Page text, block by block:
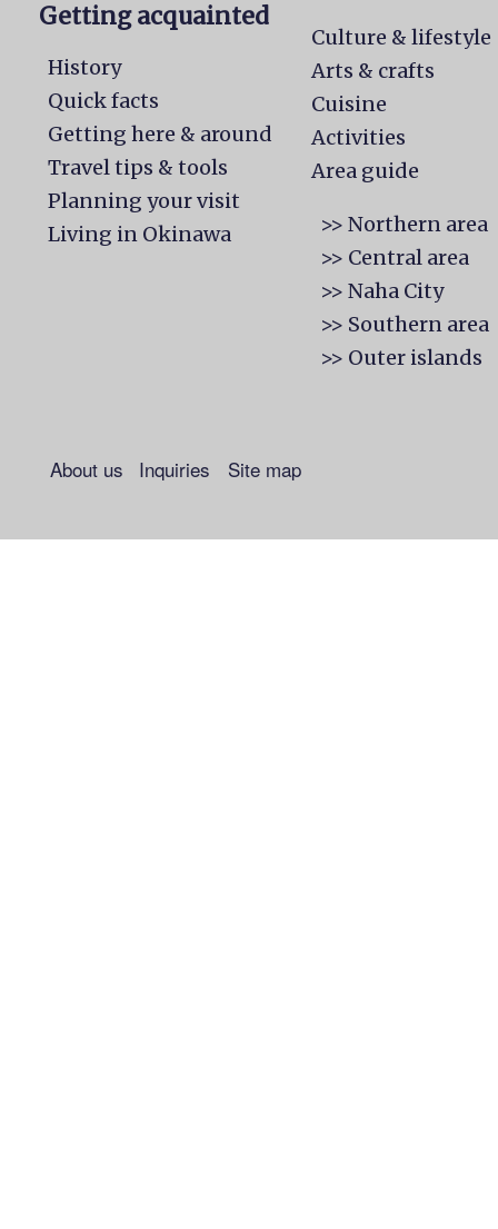
Getting acquainted
History
Quick facts
Getting here & around
Travel tips & tools
Planning your visit
Living in Okinawa
Culture & lifestyle
Arts & crafts
Cuisine
Activities
Area guide
>> Northern area
>> Central area
>> Naha City
>> Southern area
>> Outer islands
About us Inquiries Site map